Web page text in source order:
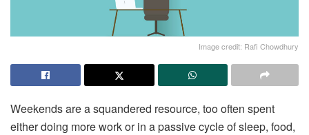
Image credit: Rafi Chowdhury
Weekends are a squandered resource, too often spent
either doing more work or in a passive cycle of sleep, food,